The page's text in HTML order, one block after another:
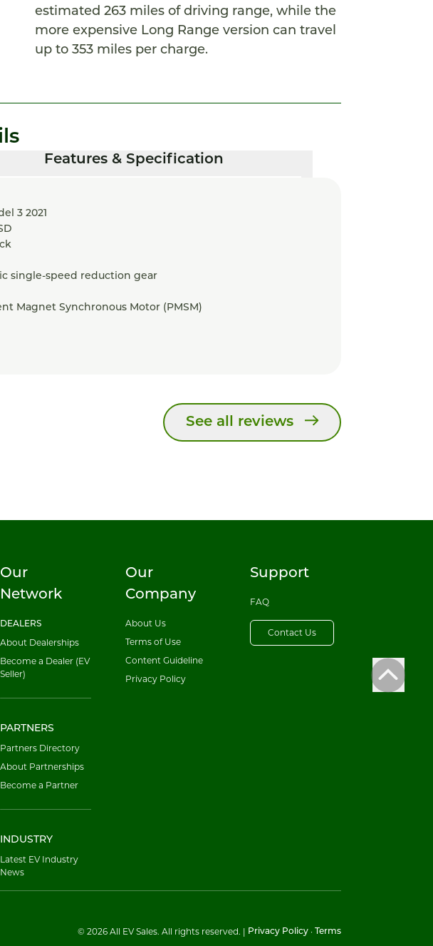
estimated 263 miles of driving range, while the
more expensive Long Range version can travel
up to 353 miles per charge.
Features & Specification
3 2021
single-speed reduction gear
Magnet Synchronous Motor (PMSM)
See all reviews
Our
Network
DEALERS
About Dealerships
Become a Dealer (EV
Seller)
PARTNERS
Partners Directory
About Partnerships
Become a Partner
INDUSTRY
Latest EV Industry
News
Our
Company
About Us
Terms of Use
Content Guideline
Privacy Policy
Support
FAQ
Contact Us
© 2026 All EV Sales. All rights reserved. | Privacy Policy · Terms